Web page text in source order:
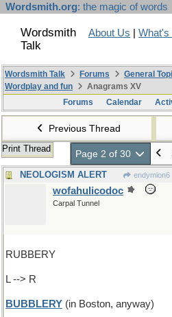
Wordsmith.org: the magic of words
Wordsmith
Talk
About Us What's
Wordsmith Talk Forums
General
Wordplay and fun
Anagrams XV
Forums
Calendar
Previous Thread
Print Thread Page 2 of 30
NEOLOGISM ALERT endymion6
wofahulicodoc
Carpal Tunnel
RUBBERY
L --> R
BUBBLERY (in Boston, anyway)